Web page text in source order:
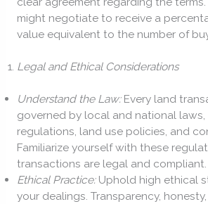
might negotiate to receive a
value equivalent to the number of
Legal and Ethical Considerations
Understand the Law:Every land
governed by local and national
regulations, land use policies, and
Familiarize yourself with these
transactions are legal and compliant.
Ethical Practice:Uphold high ethical
your dealings. Transparency,